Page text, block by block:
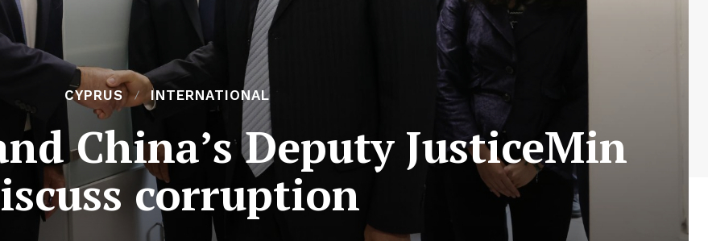
CYPRUS INTERNATIONAL
China’s Deputy JusticeMin
corruption